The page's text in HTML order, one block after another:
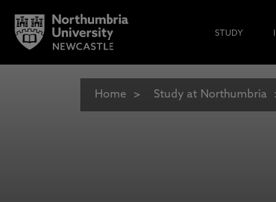
STUDY
Home Study at Northumbria